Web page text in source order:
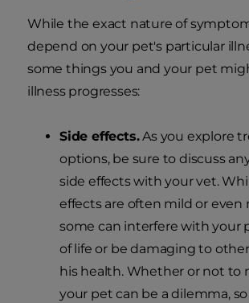
While the exact nature of
depend on your pet's particular
some things you and your pet
illness progresses:
Side effects.As you explore
options, be sure to discuss
side effects with your vet.
effects are often mild or even
some can interfere with your
of life or be damaging to
his health. Whether or not to
your pet can be a dilemma,